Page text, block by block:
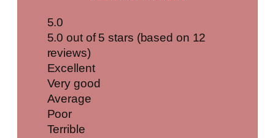
5.0
5.0 out of 5 stars (based on 12
reviews)
Excellent
Very good
Average
Poor
Terrible